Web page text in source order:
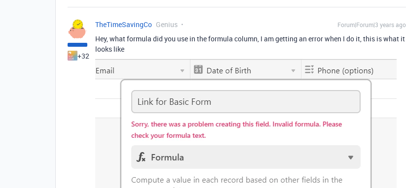
+32
TheTimeSavingCo Genius Forum|Forum|3 years ago
Hey, what formula did you use in the formula column, I am getting an error when I do it, this is what it
looks like